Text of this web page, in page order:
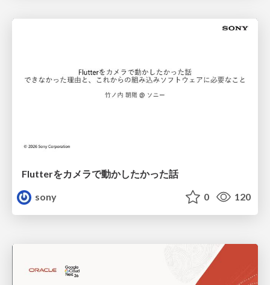
Flutterをカメラで動かしたかった話
sony
0 120